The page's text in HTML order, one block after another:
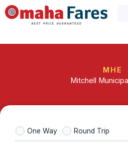
Skip
to
MHE
Mitchell
One Way Round Trip